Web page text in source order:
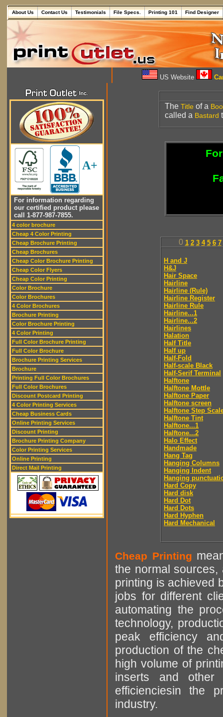
About Us Contact Us Testimonials File Specs. Printing 101 Find Designer
US Website
A+
For information regarding
our certified product please
call 1-877-987-7855.
4 color brochure
Cheap 4 Color Printing
Cheap Brochure Printing
Cheap Brochures
Cheap Color Brochure Printing
Cheap Color Flyers
Cheap Color Printing
Color Brochure
Color Brochures
4 Color Brochures
Brochure Printing
Color Brochure Printing
4 Color Printing
Full Color Brochure Printing
Full Color Brochure
Brochure Printing Services
Brochure
Printing Full Color Brochures
Full Color Brochures
Discount Postcard Printing
4 Color Printing Services
Cheap Business Cards
Online Printing Services
Discount Printing
Brochure Printing Company
Color Printing Services
Online Printing
Direct Mail Printing
The Title of a
called a Bastard
0 1 2 3 4 5 6 7
H and J
H&J
Hair Space
Hairline
Hairline (Rule)
Hairline Register
Hairline Rule
Hairline...1
Hairline...2
Hairlines
Halation
Half Title
Half up
Half-Fold
Half-scale Black
Half-Serif Terminal
Halftone
Halftone Mottle
Halftone Paper
Halftone screen
Halftone Step
Halftone Tint
Halftone...1
Halftone...2
Halo Effect
Handmade
Hang Tag
Hanging Columns
Hanging Indent
Hanging
Hard Copy
Hard disk
Hard Dot
Hard Dots
Hard Hyphen
Hard Mechanical
Cheap Printing
the normal sources,
printing is achieved
jobs for different
automating the
technology,
peak efficiency
production of the
high volume of
inserts and other
efficienciesin the
industry.